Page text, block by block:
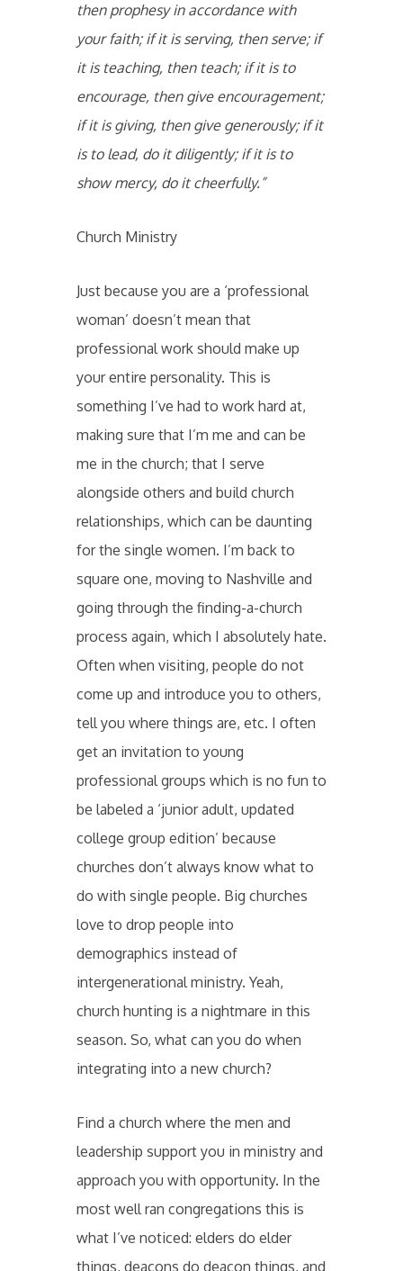
then prophesy in accordance with
your faith; if it is serving, then serve; if
it is teaching, then teach; if it is to
encourage, then give encouragement;
if it is giving, then give generously; if it
is to lead, do it diligently; if it is to
show mercy, do it cheerfully.”
Church Ministry
Just because you are a ‘professional
woman’ doesn’t mean that
professional work should make up
your entire personality. This is
something I’ve had to work hard at,
making sure that I’m me and can be
me in the church; that I serve
alongside others and build church
relationships, which can be daunting
for the single women. I’m back to
square one, moving to Nashville and
going through the finding-a-church
process again, which I absolutely hate.
Often when visiting, people do not
come up and introduce you to others,
tell you where things are, etc. I often
get an invitation to young
professional groups which is no fun to
be labeled a ‘junior adult, updated
college group edition’ because
churches don’t always know what to
do with single people. Big churches
love to drop people into
demographics instead of
intergenerational ministry. Yeah,
church hunting is a nightmare in this
season. So, what can you do when
integrating into a new church?
Find a church where the men and
leadership support you in ministry and
approach you with opportunity. In the
most well ran congregations this is
what I’ve noticed: elders do elder
things, deacons do deacon things, and